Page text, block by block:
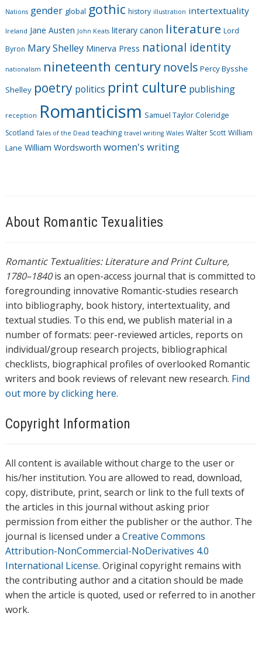
e
s
Nations gender global gothic history illustration intertextuality
Ireland Jane Austen John Keats literary canon literature Lord
Byron Mary Shelley Minerva Press national identity
nationalism nineteenth century novels Percy Bysshe
Shelley poetry politics print culture publishing
reception Romanticism Samuel Taylor Coleridge
Scotland Tales of the Dead teaching travel writing Wales Walter Scott William
Lane William Wordsworth women's writing
About Romantic Texualities
Romantic Textualities: Literature and Print Culture,
1780–1840is an open-access journal that is committed to
foregrounding innovative Romantic-studies research
into bibliography, book history, intertextuality, and
textual studies. To this end, we publish material in a
number of formats: peer-reviewed articles, reports on
individual/group research projects, bibliographical
checklists, biographical profiles of overlooked Romantic
writers and book reviews of relevant new research. Find
out more by clicking here.
Copyright Information
All content is available without charge to the user or
his/her institution. You are allowed to read, download,
copy, distribute, print, search or link to the full texts of
the articles in this journal without asking prior
permission from either the publisher or the author. The
journal is licensed under a Creative Commons
Attribution-NonCommercial-NoDerivatives 4.0
International License. Original copyright remains with
the contributing author and a citation should be made
when the article is quoted, used or referred to in another
work.